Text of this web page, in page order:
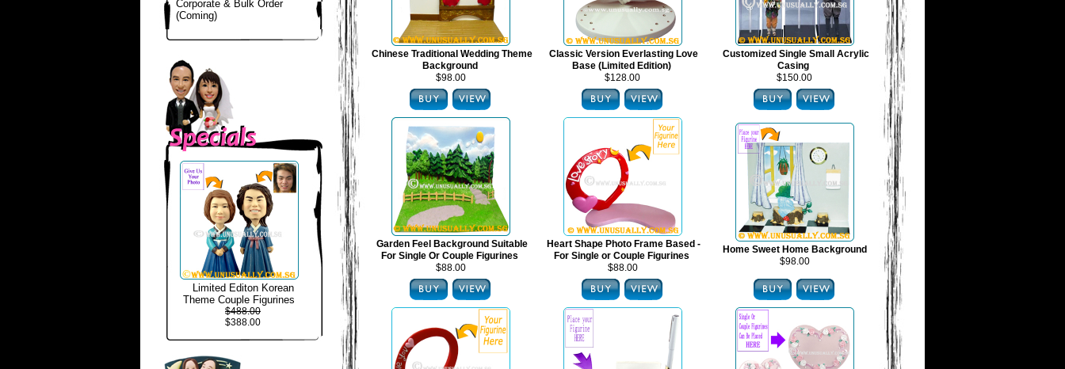
Corporate & Bulk Order
(Coming)
Limited Editon Korean
Theme Couple Figurines
$488.00
$388.00
Chinese Traditional Wedding Theme
Background
$98.00
Classic Version Everlasting Love
Base (Limited Edition)
$128.00
Customized Single Small Acrylic
Casing
$150.00
Garden Feel Background Suitable
For Single Or Couple Figurines
$88.00
Heart Shape Photo Frame Based -
For Single or Couple Figurines
$88.00
Home Sweet Home Background
$98.00